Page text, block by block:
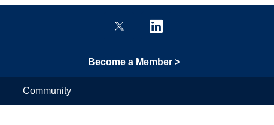
Become a Member >
Community